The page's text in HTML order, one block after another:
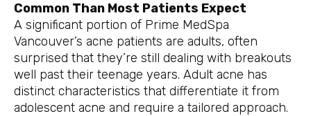
Common Than Most Patients Expect
A significant portion of Prime MedSpa
Vancouver’s acne patients are adults, often
surprised that they’re still dealing with breakouts
well past their teenage years. Adult acne has
distinct characteristics that differentiate it from
adolescent acne and require a tailored approach.